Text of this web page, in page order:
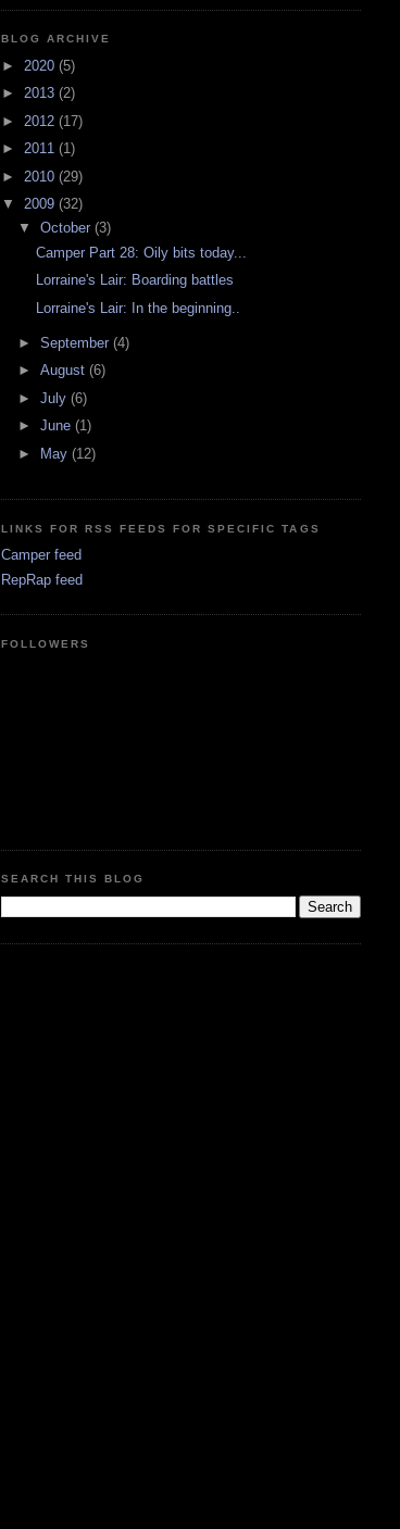
BLOG ARCHIVE
► 2020 (5)
► 2013 (2)
► 2012 (17)
► 2011 (1)
► 2010 (29)
▼ 2009 (32)
▼October(3)
Camper Part 28: Oily bits today...
Lorraine's Lair: Boarding battles
Lorraine's Lair: In the beginning..
►September(4)
►August(6)
►July(6)
►June(1)
► May(12)
LINKS FOR RSS FEEDS FOR SPECIFIC TAGS
Camper feed
RepRap feed
FOLLOWERS
SEARCH THIS BLOG